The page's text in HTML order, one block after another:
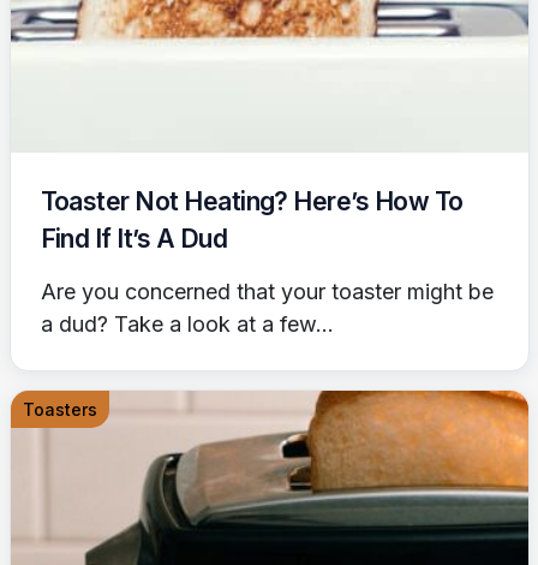
Toaster Not Heating? Here’s How To
Find If It’s A Dud
Are you concerned that your toaster might be
a dud? Take a look at a few...
Toasters